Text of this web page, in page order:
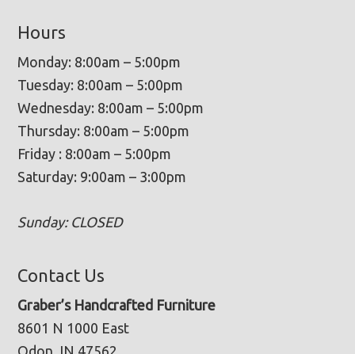
Hours
Monday: 8:00am – 5:00pm
Tuesday: 8:00am – 5:00pm
Wednesday: 8:00am – 5:00pm
Thursday: 8:00am – 5:00pm
Friday : 8:00am – 5:00pm
Saturday: 9:00am – 3:00pm
Sunday: CLOSED
Contact Us
Graber’s Handcrafted Furniture
8601 N 1000 East